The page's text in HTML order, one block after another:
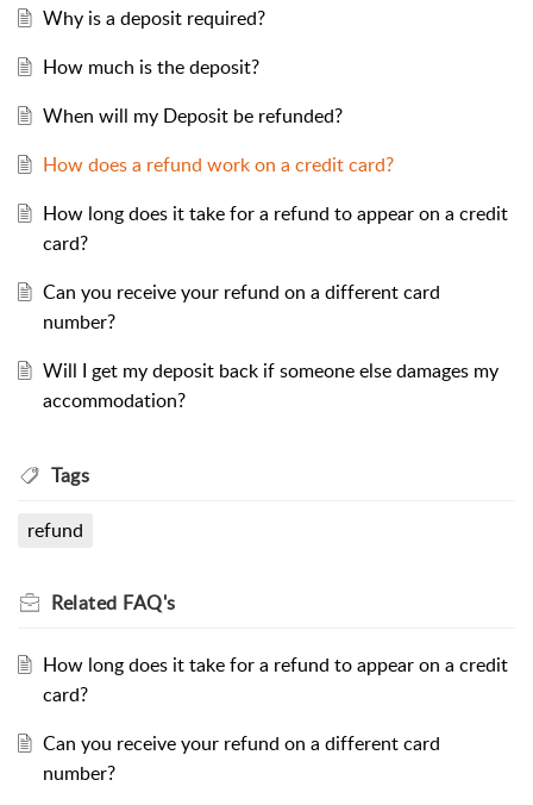
Why is a deposit required?
How much is the deposit?
When will my Deposit be refunded?
How does a refund work on a credit card?
How long does it take for a refund to appear on a credit
card?
Can you receive your refund on a different card
number?
Will I get my deposit back if someone else damages my
accommodation?
Tags
refund
Related FAQ's
How long does it take for a refund to appear on a credit
card?
Can you receive your refund on a different card
number?